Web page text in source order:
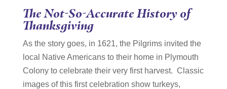
The Not-So-Accurate History of
Thanksgiving
As the story goes, in 1621, the Pilgrims invited the
local Native Americans to their home in Plymouth
Colony to celebrate their very first harvest. Classic
images of this first celebration show turkeys,